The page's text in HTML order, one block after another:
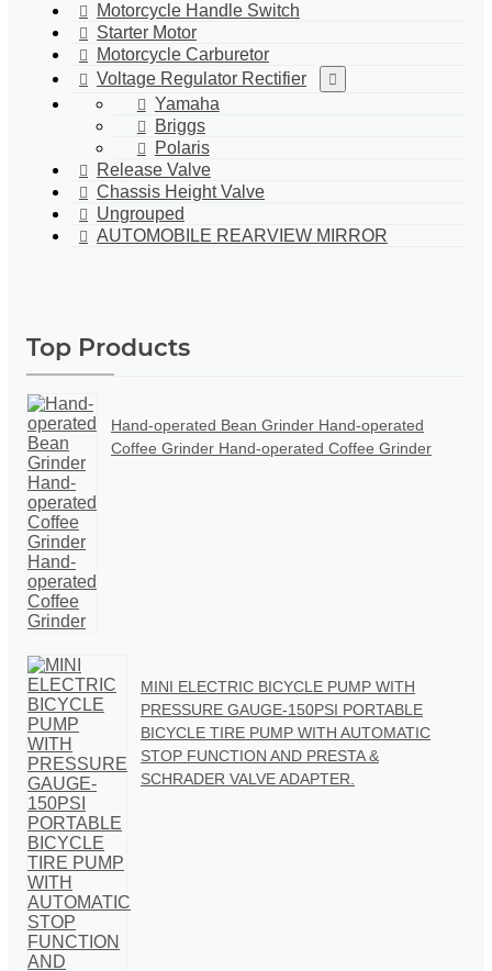
Motorcycle Handle Switch
Starter Motor
Motorcycle Carburetor
Voltage Regulator Rectifier
Yamaha
Briggs
Polaris
Release Valve
Chassis Height Valve
Ungrouped
AUTOMOBILE REARVIEW MIRROR
Top Products
Hand-operated Bean Grinder Hand-operated
Coffee Grinder Hand-operated Coffee Grinder
MINI ELECTRIC BICYCLE PUMP WITH
PRESSURE GAUGE-150PSI PORTABLE
BICYCLE TIRE PUMP WITH AUTOMATIC
STOP FUNCTION AND PRESTA &
SCHRADER VALVE ADAPTER.